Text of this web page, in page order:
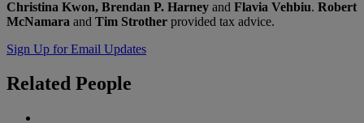
Christina Kwon, Brendan P. Harney and Flavia Vehbiu. Robert
McNamara and Tim Strother provided tax advice.
Sign Up for Email Updates
Related People